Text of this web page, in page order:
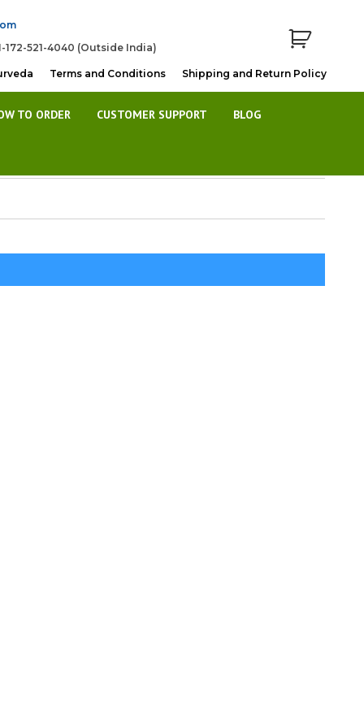
172-521-4040 (Outside India)
Terms and Conditions Shipping and Return Policy
TO ORDER CUSTOMER SUPPORT BLOG